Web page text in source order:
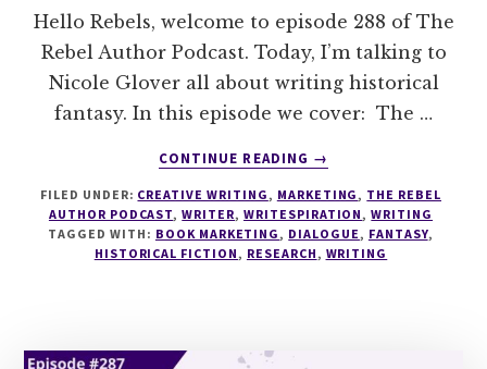
Hello Rebels, welcome to episode 288 of The
Rebel Author Podcast. Today, I’m talking to
Nicole Glover all about writing historical
fantasy. In this episode we cover: The …
CONTINUE READING
ABOUT
WRITING
HISTORICAL
FANTASY
→
FILED UNDER: CREATIVE WRITING , MARKETING , THE REBEL
AUTHOR PODCAST,WRITER, WRITESPIRATION ,WRITING
TAGGED WITH: BOOK MARKETING , DIALOGUE , FANTASY,
HISTORICAL FICTION , RESEARCH , WRITING